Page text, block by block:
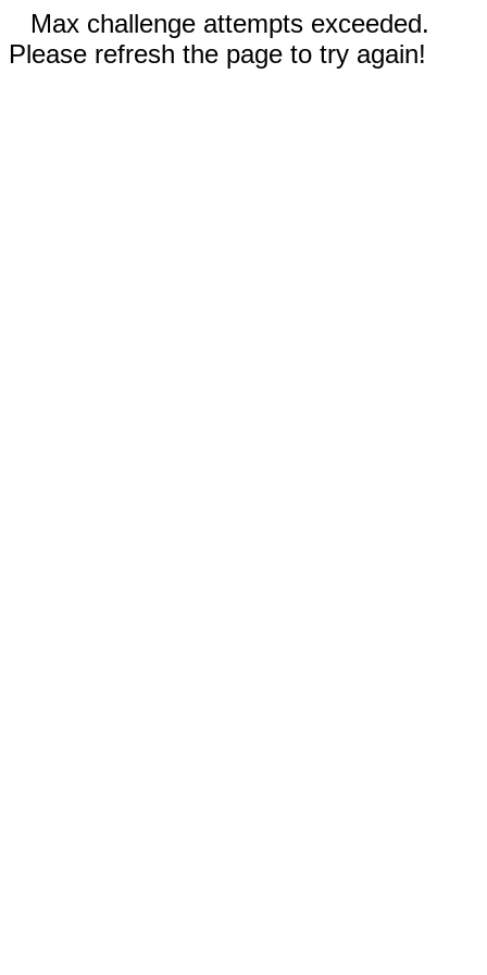
Max challenge attempts exceeded.
Please refresh the page to try again!